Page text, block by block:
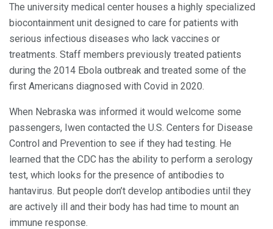
The university medical center houses a highly specialized
biocontainment unit designed to care for patients with
serious infectious diseases who lack vaccines or
treatments. Staff members previously treated patients
during the 2014 Ebola outbreak and treated some of the
first Americans diagnosed with Covid in 2020.
When Nebraska was informed it would welcome some
passengers, Iwen contacted the U.S. Centers for Disease
Control and Prevention to see if they had testing. He
learned that the CDC has the ability to perform a serology
test, which looks for the presence of antibodies to
hantavirus. But people don’t develop antibodies until they
are actively ill and their body has had time to mount an
immune response.